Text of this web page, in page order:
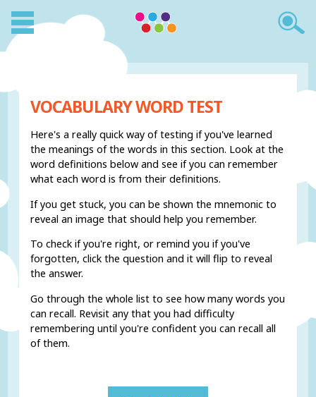
VOCABULARY WORD TEST
Here's a really quick way of testing if you've learned
the meanings of the words in this section. Look at the
word definitions below and see if you can remember
what each word is from their definitions.
If you get stuck, you can be shown the mnemonic to
reveal an image that should help you remember.
To check if you're right, or remind you if you've
forgotten, click the question and it will flip to reveal
the answer.
Go through the whole list to see how many words you
can recall. Revisit any that you had difficulty
remembering until you're confident you can recall all
of them.